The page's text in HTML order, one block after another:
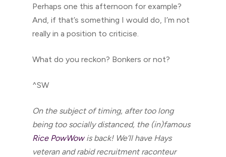
Perhaps one this afternoon for example?
And, if that’s something I would do, I’m not
really in a position to criticise.
What do you reckon? Bonkers or not?
^SW
On the subject of timing, after too long
being too socially distanced, the (in)famous
Rice PowWowis back! We’ll have Hays
veteran and rabid recruitment raconteur